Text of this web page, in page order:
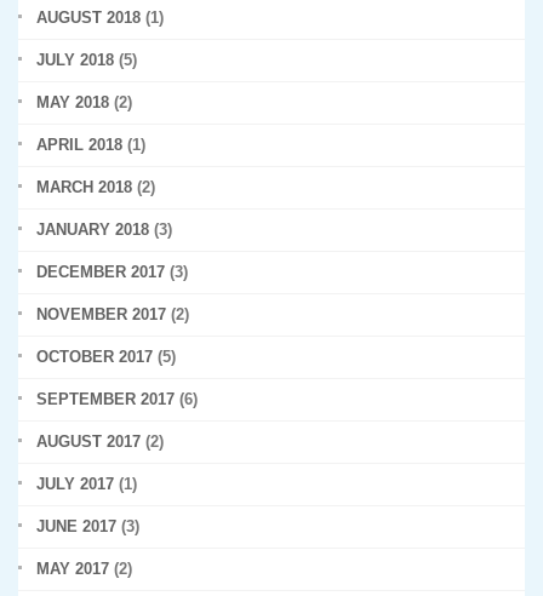
AUGUST 2018 (1)
JULY 2018 (5)
MAY 2018 (2)
APRIL 2018 (1)
MARCH 2018 (2)
JANUARY 2018 (3)
DECEMBER 2017 (3)
NOVEMBER 2017 (2)
OCTOBER 2017 (5)
SEPTEMBER 2017 (6)
AUGUST 2017 (2)
JULY 2017 (1)
JUNE 2017 (3)
MAY 2017 (2)